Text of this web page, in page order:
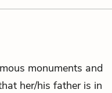
monuments and
her/his father is in